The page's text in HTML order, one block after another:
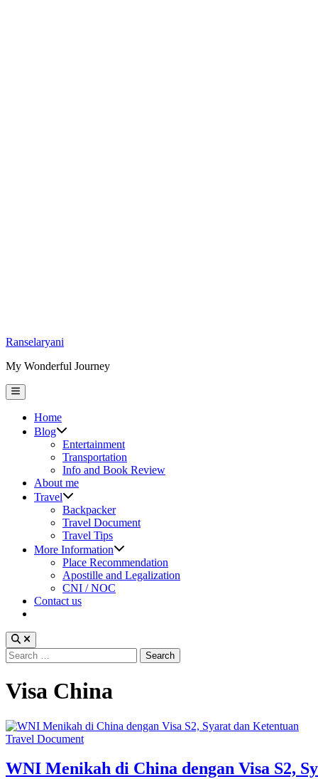
Skip
content
Ranselaryani
My Wonderful Journey
Main
Menu
Home
Blog
sub
menu
Entertainment
Transportation
Info and Book Review
About me
Travel
sub
menu
Backpacker
Travel Document
Travel Tips
More Information
sub
menu
Place Recommendation
Apostille and Legalization
CNI / NOC
Contact us
Search
for:
Visa China
Posted
Travel Document
WNI Menikah di China dengan Visa S2,